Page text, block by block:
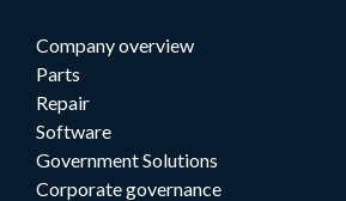
Company overview
Parts
Repair
Software
Government Solutions
Corporate governance